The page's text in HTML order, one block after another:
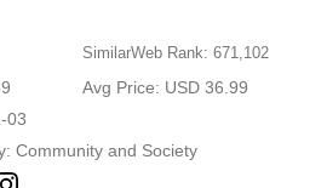
SimilarWeb Rank: 671,102
Avg Price: USD 36.99
03
Community and Society